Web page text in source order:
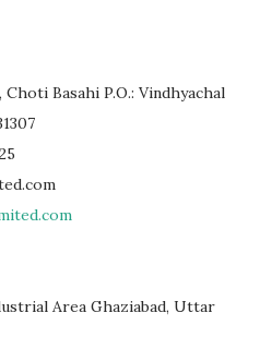
Basahi P.O.: Vindhyachal
Area Ghaziabad, Uttar